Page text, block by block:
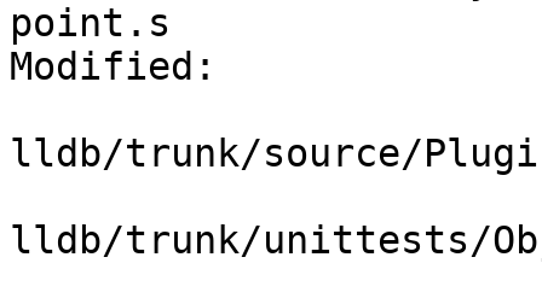
point.s
Modified:
lldb/trunk/source/
lldb/trunk/unittests/